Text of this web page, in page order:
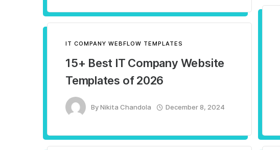
IT COMPANY WEBFLOW TEMPLATES
15+ Best IT Company Website
Templates of 2026
ByNikita Chandola December 8, 2024